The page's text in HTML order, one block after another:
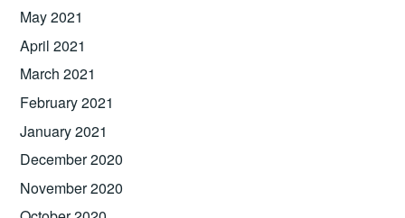
May 2021
April 2021
March 2021
February 2021
January 2021
December 2020
November 2020